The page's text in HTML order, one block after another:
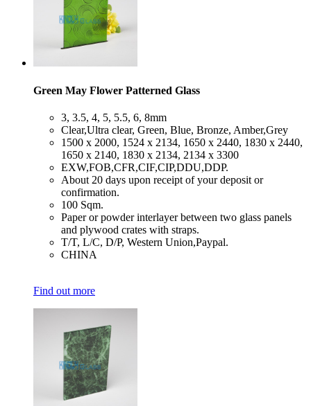
Green May Flower Patterned Glass
​3, 3.5, 4, 5, 5.5, 6, 8mm
​Clear,Ultra clear, Green, Blue, Bronze, Amber,Grey
​1500 x 2000, 1524 x 2134, 1650 x 2440, 1830 x 2440,
1650 x 2140, 1830 x 2134, 2134 x 3300
​EXW,FOB,CFR,CIF,CIP,DDU,DDP.
​About 20 days upon receipt of your deposit or
confirmation.
​100 Sqm.
​Paper or powder interlayer between two glass panels
and plywood crates with straps.
​T/T, L/C, D/P, Western Union,Paypal.
​CHINA
Find out more